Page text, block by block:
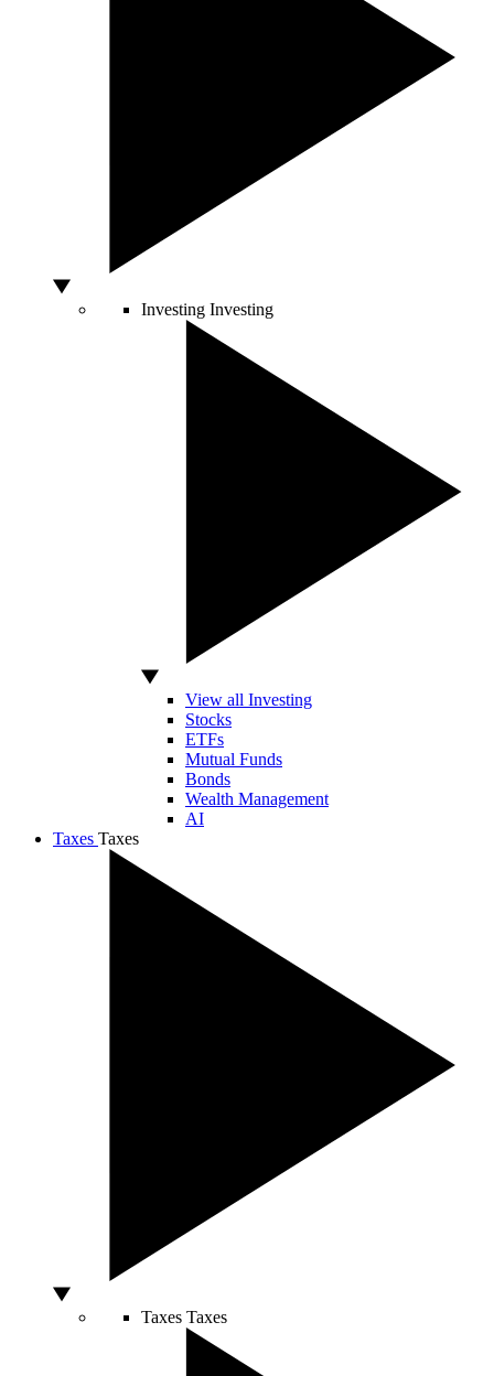
Investing Investing
View all Investing
Stocks
ETFs
Mutual Funds
Bonds
Wealth Management
AI
Taxes Taxes
Taxes Taxes